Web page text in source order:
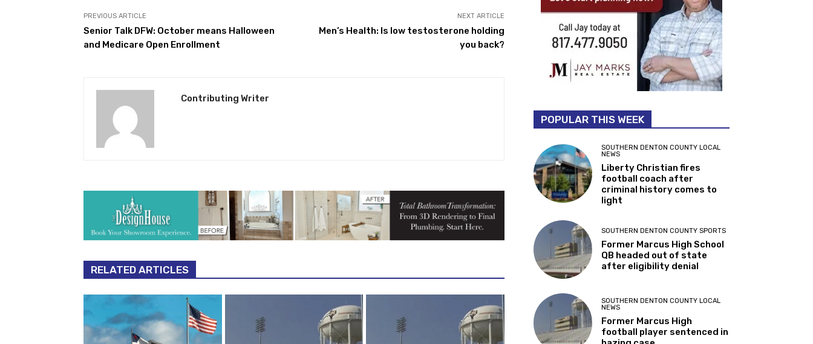
PREVIOUS ARTICLE
Senior Talk DFW: October means Halloween
and Medicare Open Enrollment
NEXT ARTICLE
Men’s Health: Is low testosterone holding
you back?
Contributing Writer
RELATED ARTICLES
POPULAR THIS WEEK
SOUTHERN DENTON COUNTY LOCAL
NEWS
Liberty Christian fires
football coach after
criminal history comes to
light
SOUTHERN DENTON COUNTY SPORTS
Former Marcus High School
QB headed out of state
after eligibility denial
SOUTHERN DENTON COUNTY LOCAL
NEWS
Former Marcus High
football player sentenced in